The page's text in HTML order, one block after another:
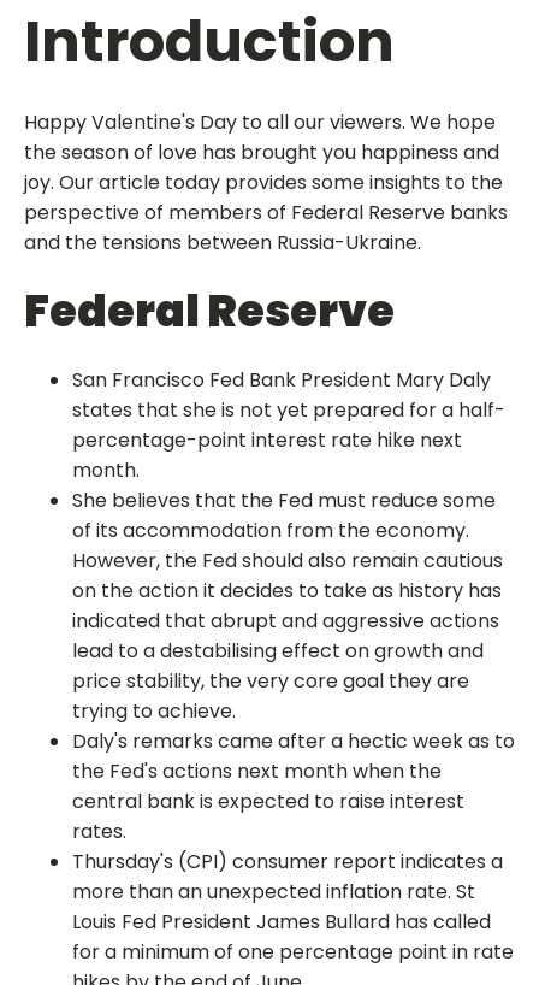
Introduction
Happy Valentine's Day to all our viewers. We hope
the season of love has brought you happiness and
joy. Our article today provides some insights to the
perspective of members of Federal Reserve banks
and the tensions between Russia-Ukraine.
Federal Reserve
San Francisco Fed Bank President Mary Daly
states that she is not yet prepared for a half-
percentage-point interest rate hike next
month.
She believes that the Fed must reduce some
of its accommodation from the economy.
However, the Fed should also remain cautious
on the action it decides to take as history has
indicated that abrupt and aggressive actions
lead to a destabilising effect on growth and
price stability, the very core goal they are
trying to achieve.
Daly's remarks came after a hectic week as to
the Fed's actions next month when the
central bank is expected to raise interest
rates.
Thursday's (CPI) consumer report indicates a
more than an unexpected inflation rate. St
Louis Fed President James Bullard has called
for a minimum of one percentage point in rate